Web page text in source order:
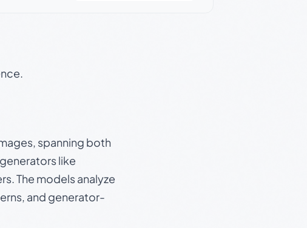
spanning both
like
The models analyze
and generator-